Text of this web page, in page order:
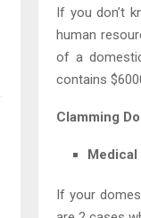
If you don’t
human
of a
contains
Clamming
Medical
If your